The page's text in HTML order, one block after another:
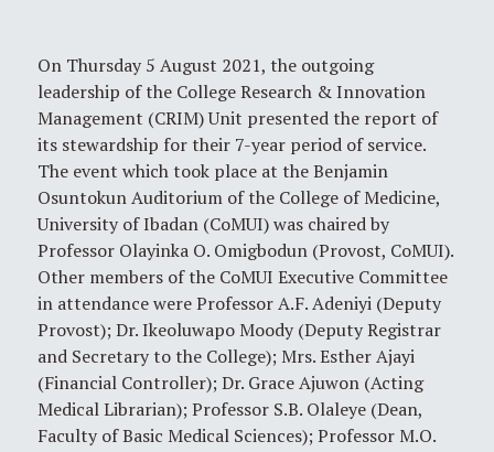
On Thursday 5 August 2021, the outgoing
leadership of the College Research & Innovation
Management (CRIM) Unit presented the report of
its stewardship for their 7-year period of service.
The event which took place at the Benjamin
Osuntokun Auditorium of the College of Medicine,
University of Ibadan (CoMUI) was chaired by
Professor Olayinka O. Omigbodun (Provost, CoMUI).
Other members of the CoMUI Executive Committee
in attendance were Professor A.F. Adeniyi (Deputy
Provost); Dr. Ikeoluwapo Moody (Deputy Registrar
and Secretary to the College); Mrs. Esther Ajayi
(Financial Controller); Dr. Grace Ajuwon (Acting
Medical Librarian); Professor S.B. Olaleye (Dean,
Faculty of Basic Medical Sciences); Professor M.O.